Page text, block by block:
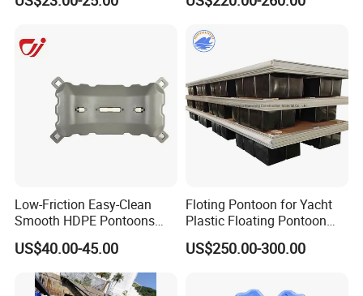
Floating Platform
Low-Friction Easy-Clean
Smooth HDPE Pontoons
Made for Rental Jet Ski
Service Commercial
Operating Platforms
Floating Dock
US$40.00-45.00
Floting Pontoon for Yacht
Plastic Floating Pontoon
Price Made in China
US$250.00-300.00